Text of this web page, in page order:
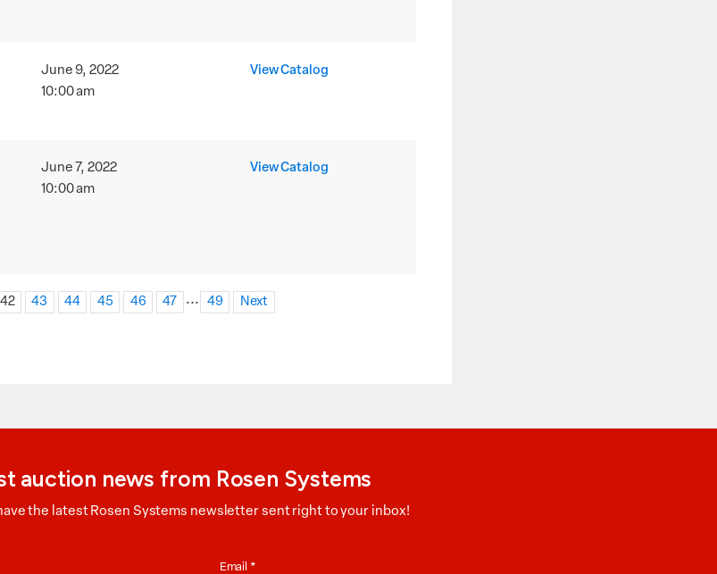
June 9, 2022
10:00 am
View Catalog
June 7, 2022
10:00 am
View Catalog
42 43 44 45 46 47 ... 49 Next
auction news from Rosen Systems
the latest Rosen Systems newsletter sent right to your inbox!
Email *